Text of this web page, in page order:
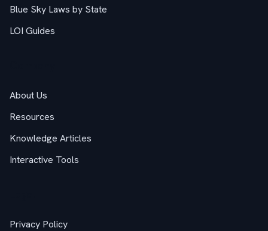
Blue Sky Laws by State
LOI Guides
About Us
Resources
Knowledge Articles
Interactive Tools
Privacy Policy